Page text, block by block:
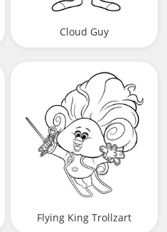
Cloud Guy
Flying King Trollzart